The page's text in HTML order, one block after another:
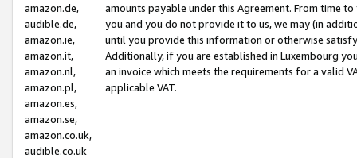
amazon.de,
audible.de,
amazon.ie,
amazon.it,
amazon.nl,
amazon.pl,
amazon.es,
amazon.se,
amazon.co.uk,
audible.co.uk
amounts payable under this Agreement. From time
you and you do not provide it to us, we may (in
until you provide this information or otherwise
Additionally, if you are established in Luxembourg
an invoice which meets the requirements for a valid
applicable VAT.